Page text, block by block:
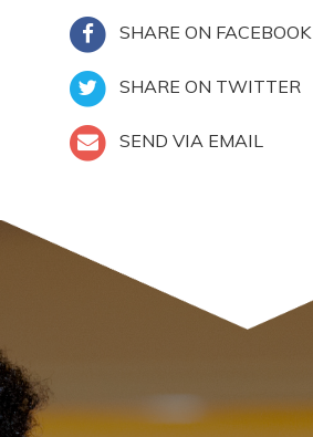
SHARE ON FACEBOOK
SHARE ON TWITTER
SEND VIA EMAIL